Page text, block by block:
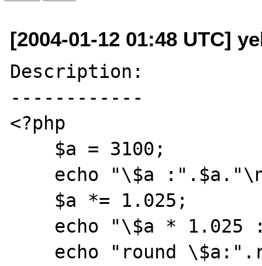
[2004-01-12 01:48 UTC]
Description:
------------
<?php